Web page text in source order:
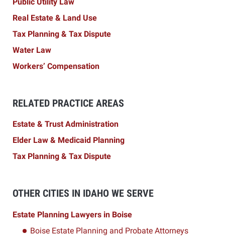
Real Estate & Land Use
Tax Planning & Tax Dispute
Water Law
Workers’ Compensation
RELATED PRACTICE AREAS
Estate & Trust Administration
Elder Law & Medicaid Planning
Tax Planning & Tax Dispute
OTHER CITIES IN IDAHO WE SERVE
Estate Planning Lawyers in Boise
Boise Estate Planning and Probate Attorneys